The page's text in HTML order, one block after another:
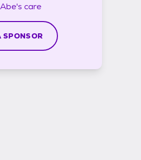
Abe's care
SPONSOR